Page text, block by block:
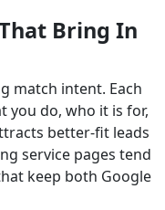
Bring In
match intent. Each
you do, who it is for,
better-fit leads
service pages tend
keep both Google